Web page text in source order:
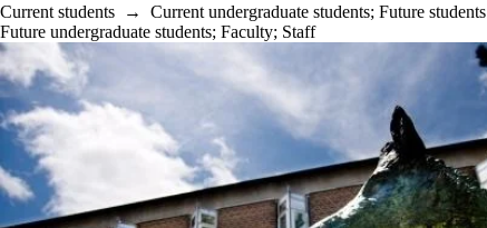
Current students → Current undergraduate students; Future students
Future undergraduate students; Faculty; Staff